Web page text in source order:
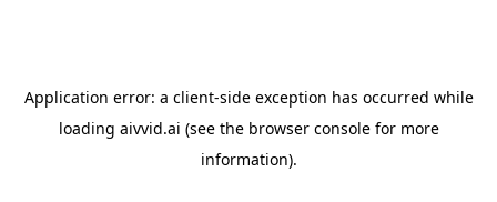
Application error: a client-side exception has occurred while
loading aivvid.ai (see the browser consolefor more
information).